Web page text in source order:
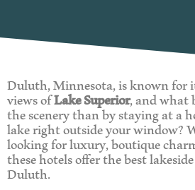
Duluth, Minnesota, is known
views ofLake Superior, and
the scenery than by staying at a
lake right outside your window?
looking for luxury, boutique
these hotels offer the best
Duluth.